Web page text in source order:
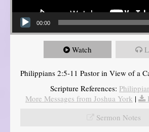
00:00
Watch
Philippians 2:5-11 Pastor in View of a
Scripture References:
More Messages from Joshua York |
Sermon Notes